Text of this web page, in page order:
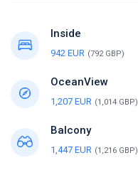
Inside
942 EUR (792 GBP)
OceanView
1,207 EUR (1,014 GBP)
Balcony
1,447 EUR (1,216 GBP)